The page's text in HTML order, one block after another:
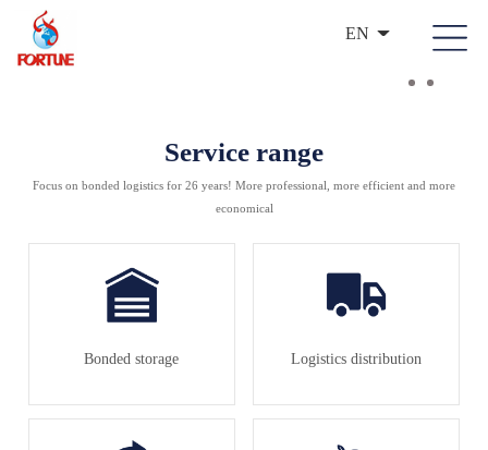
EN
Service range
Focus on bonded logistics for 26 years! More professional, more efficient and more
economical
Bonded storage Logistics distribution